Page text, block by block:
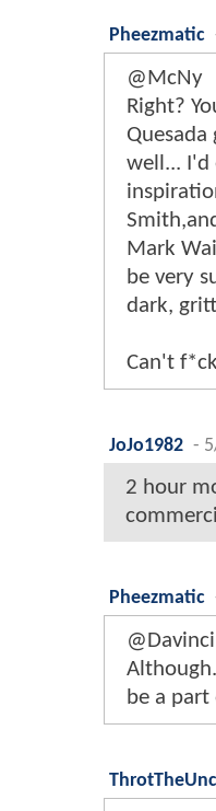
Pheezmatic
@McNy
Right?
Quesada
well... I'd
Mark
be very
dark,
Can't
JoJo1982 -
2 hour
Pheezmatic
@Davinci
be a